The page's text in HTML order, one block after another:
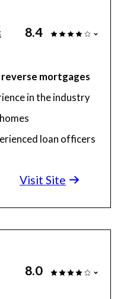
8.4
mortgages
in the industry
loan officers
Visit Site
8.0